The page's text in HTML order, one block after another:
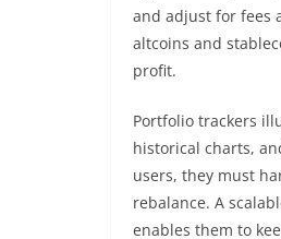
and adjust for fees
altcoins and
profit.
Portfolio trackers
historical charts,
users, they must
rebalance. A
enables them to